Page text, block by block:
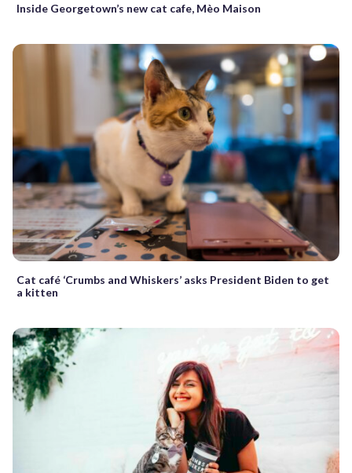
Inside Georgetown’s new cat cafe, Mèo Maison
Cat café ‘Crumbs and Whiskers’ asks President Biden to get
a kitten